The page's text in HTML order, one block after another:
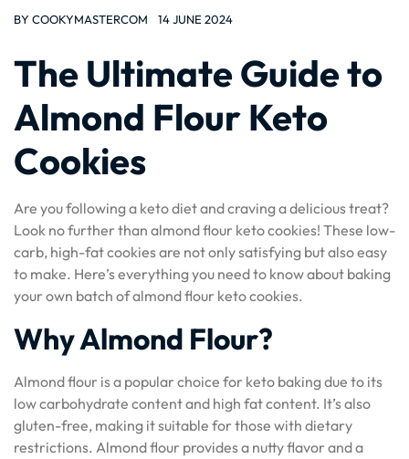
BY COOKYMASTERCOM 14 JUNE 2024
The Ultimate Guide to
Almond Flour Keto
Cookies
Are you following a keto diet and craving a delicious treat?
Look no further than almond flour keto cookies! These low-
carb, high-fat cookies are not only satisfying but also easy
to make. Here’s everything you need to know about baking
your own batch of almond flour keto cookies.
Why Almond Flour?
Almond flour is a popular choice for keto baking due to its
low carbohydrate content and high fat content. It’s also
gluten-free, making it suitable for those with dietary
restrictions. Almond flour provides a nutty flavor and a